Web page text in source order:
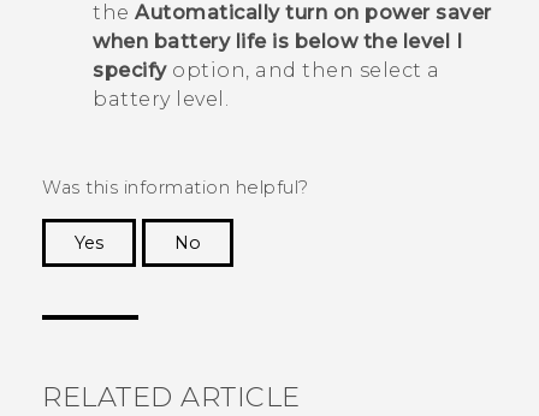
the Automatically turn on power saver
when battery life is below the level I
specifyoption, and then select a
battery level.
Was this information helpful?
Yes
No
RELATED ARTICLE